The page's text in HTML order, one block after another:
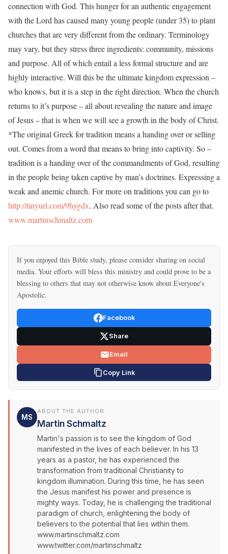
connection with God. This hunger for an authentic engagement
with the Lord has caused many young people (under 35) to plant
churches that are very different from the ordinary. Terminology
may vary, but they stress three ingredients: community, missions
and purpose. All of which entail a less formal structure and are
highly interactive. Will this be the ultimate kingdom expression –
who knows, but it is a step in the right direction. When the church
returns to it’s purpose – all about revealing the nature and image
of Jesus – that is when we will see a growth in the body of Christ.
*The original Greek for tradition means a handing over or selling
out. Comes from a word that means to bring into captivity. So –
tradition is a handing over of the commandments of God, resulting
in the people being taken captive by man’s doctrines. Expressing a
weak and anemic church. For more on traditions you can go to
http://tinyurl.com/9hygdx. Also read some of the posts after that.
www.martinschmaltz.com
If you enjoyed this Bible study, please consider sharing on social
media. Your efforts will bless this ministry and could prove to be a
blessing to others that may not otherwise know about Everyone's
Apostolic.
Facebook
Share
Email
Copy Link
MS
ABOUT THE AUTHOR
Martin Schmaltz
Martin's passion is to see the kingdom of God
manifested in the lives of each believer. In his 13
years as a pastor, he has experienced the
transformation from traditional Christianity to
kingdom illumination. During this time, he has seen
the Jesus manifest his power and presence is
mighty ways. Today, he is challenging the traditional
paradigm of church, enlightening the body of
believers to the potential that lies within them.
www.martinschmaltz.com
www.twitter.com/martinschmaltz